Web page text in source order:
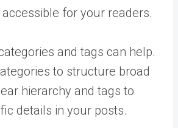
for your readers.
and tags can help.
to structure broad
hierarchy and tags to
details in your posts.